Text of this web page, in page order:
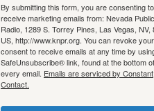
By submitting this form, you are consenting to
receive marketing emails from: Nevada Public
Radio, 1289 S. Torrey Pines, Las Vegas, NV,
US, http://www.knpr.org. You can revoke your
consent to receive emails at any time by
SafeUnsubscribe® link, found at the bottom of
every email. Emails are serviced by Constant
Contact.